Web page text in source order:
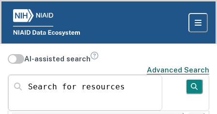
AI-assisted search
Advanced Search
Search for resources